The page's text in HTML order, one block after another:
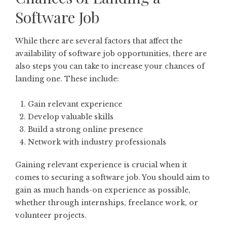
Software Job
While there are several factors that affect the
availability of software job opportunities, there are
also steps you can take to increase your chances of
landing one. These include:
Gain relevant experience
Develop valuable skills
Build a strong online presence
Network with industry professionals
Gaining relevant experience is crucial when it
comes to securing a software job. You should aim to
gain as much hands-on experience as possible,
whether through internships, freelance work, or
volunteer projects.